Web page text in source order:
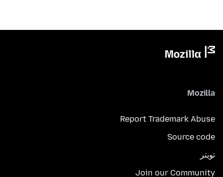
Mozilla
Report Trademark Abuse
Source code
تويتر
Join our Community